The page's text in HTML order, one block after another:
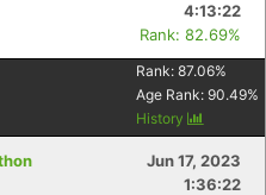
4:13:22
Rank: 82.69%
Rank: 87.06%
Age Rank: 90.49%
History
Jun 17, 2023
1:36:22